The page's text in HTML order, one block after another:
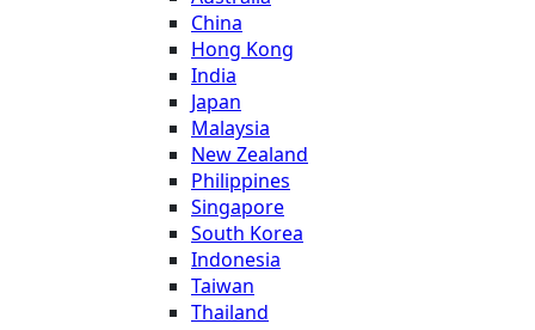
China
Hong Kong
India
Japan
Malaysia
New Zealand
Philippines
Singapore
South Korea
Indonesia
Taiwan
Thailand